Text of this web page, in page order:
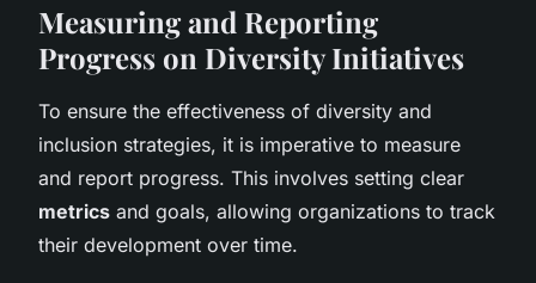
Measuring and Reporting
Progress on Diversity Initiatives
To ensure the effectiveness of diversity and
inclusion strategies, it is imperative to measure
and report progress. This involves setting clear
metrics and goals, allowing organizations to track
their development over time.